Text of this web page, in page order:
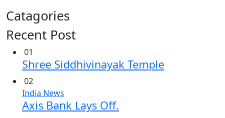
Catagories
Recent Post
01
Shree Siddhivinayak Temple
02
India News
Axis Bank Lays Off.